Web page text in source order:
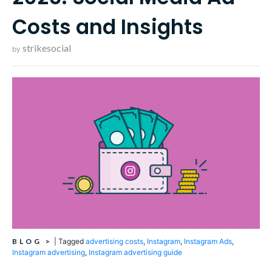
Costs and Insights
by strikesocial
BLOG > Tagged advertising costs, Instagram, Instagram Ads,
Instagram advertising, Instagram advertising guide